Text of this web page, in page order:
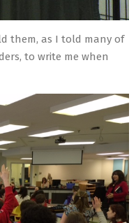
them, as I told many of
to write me when